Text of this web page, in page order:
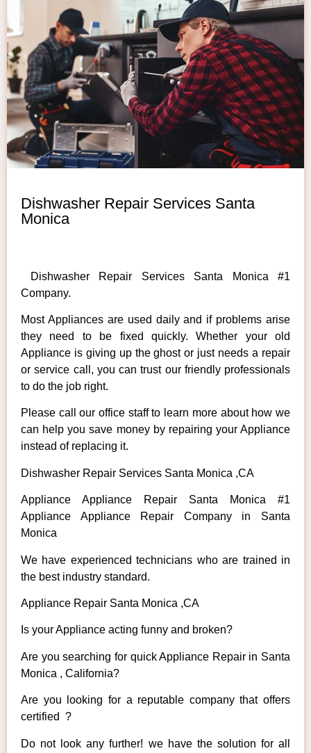
Dishwasher Repair Services Santa
Monica
Dishwasher Repair Services Santa Monica #1
Company.
Most Appliances are used daily and if problems arise
they need to be fixed quickly. Whether your old
Appliance is giving up the ghost or just needs a repair
or service call, you can trust our friendly professionals
to do the job right.
Please call our office staff to learn more about how we
can help you save money by repairing your Appliance
instead of replacing it.
Dishwasher Repair Services Santa Monica ,CA
Appliance Appliance Repair Santa Monica #1
Appliance Appliance Repair Company in Santa
Monica
We have experienced technicians who are trained in
the best industry standard.
Appliance Repair Santa Monica ,CA
Is your Appliance acting funny and broken?
Are you searching for quick Appliance Repair in Santa
Monica , California?
Are you looking for a reputable company that offers
certified ?
Do not look any further! we have the solution for all